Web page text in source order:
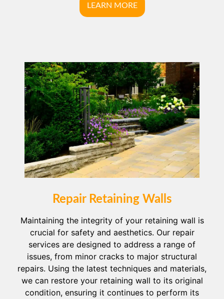
LEARN MORE
Repair Retaining Walls
Maintaining the integrity of your retaining wall is
crucial for safety and aesthetics. Our repair
services are designed to address a range of
issues, from minor cracks to major structural
repairs. Using the latest techniques and materials,
we can restore your retaining wall to its original
condition, ensuring it continues to perform its